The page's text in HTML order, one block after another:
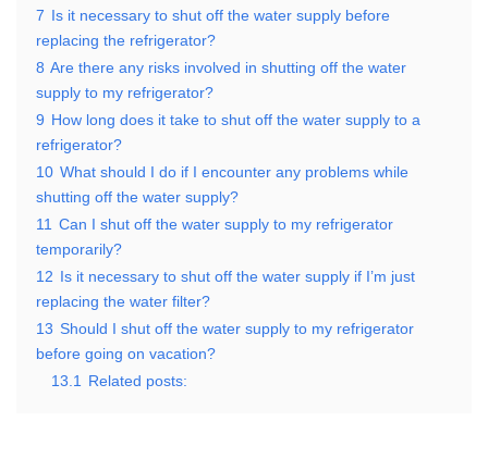
7 Is it necessary to shut off the water supply before
replacing the refrigerator?
8 Are there any risks involved in shutting off the water
supply to my refrigerator?
9 How long does it take to shut off the water supply to a
refrigerator?
10 What should I do if I encounter any problems while
shutting off the water supply?
11 Can I shut off the water supply to my refrigerator
temporarily?
12 Is it necessary to shut off the water supply if I’m just
replacing the water filter?
13 Should I shut off the water supply to my refrigerator
before going on vacation?
13.1
Related posts: